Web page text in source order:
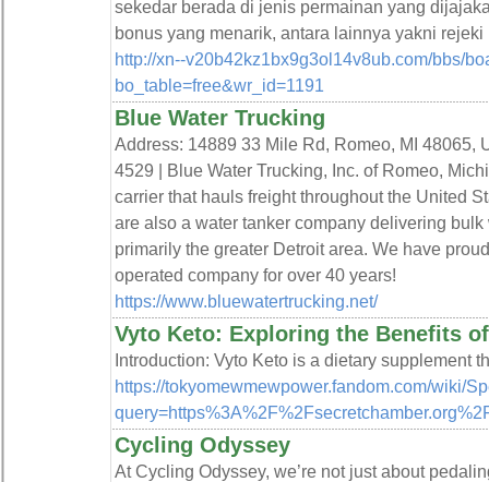
sekedar berada di jenis permainan yang
bonus yang menarik, antara lainnya yakni
http://xn--v20b42kz1bx9g3ol14v8ub.com/bbs/
bo_table=free&wr_id=1191
Blue Water Trucking
Address: 14889 33 Mile Rd, Romeo, MI 48065,
4529 | Blue Water Trucking, Inc. of Romeo,
carrier that hauls freight throughout the United
are also a water tanker company delivering
primarily the greater Detroit area. We have
operated company for over 40 years!
https://www.bluewatertrucking.net/
Vyto Keto: Exploring the Benefits
Introduction: Vyto Keto is a dietary supplement
https://tokyomewmewpower.fandom.com/wiki/
Cycling Odyssey
At Cycling Odyssey, we’re not just about